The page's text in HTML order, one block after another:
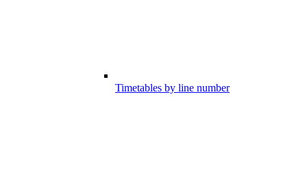
Timetables by line number